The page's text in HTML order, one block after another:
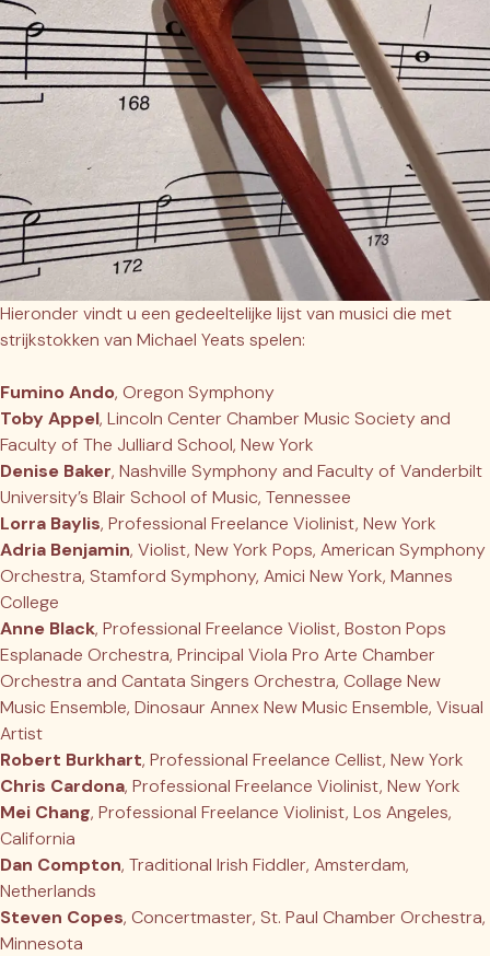
Hieronder vindt u een gedeeltelijke lijst van musici die met
strijkstokken van Michael Yeats spelen:
Fumino Ando, Oregon Symphony
Toby Appel, Lincoln Center Chamber Music Society and
Faculty of The Julliard School, New York
Denise Baker, Nashville Symphony and Faculty of Vanderbilt
University’s Blair School of Music, Tennessee
Lorra Baylis, Professional Freelance Violinist, New York
Adria Benjamin, Violist, New York Pops, American Symphony
Orchestra, Stamford Symphony, Amici New York, Mannes
College
Anne Black, Professional Freelance Violist, Boston Pops
Esplanade Orchestra, Principal Viola Pro Arte Chamber
Orchestra and Cantata Singers Orchestra, Collage New
Music Ensemble, Dinosaur Annex New Music Ensemble, Visual
Artist
Robert Burkhart, Professional Freelance Cellist, New York
Chris Cardona, Professional Freelance Violinist, New York
Mei Chang, Professional Freelance Violinist, Los Angeles,
California
Dan Compton, Traditional Irish Fiddler, Amsterdam,
Netherlands
Steven Copes, Concertmaster, St. Paul Chamber Orchestra,
Minnesota